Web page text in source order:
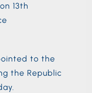
13th
to the
the Republic